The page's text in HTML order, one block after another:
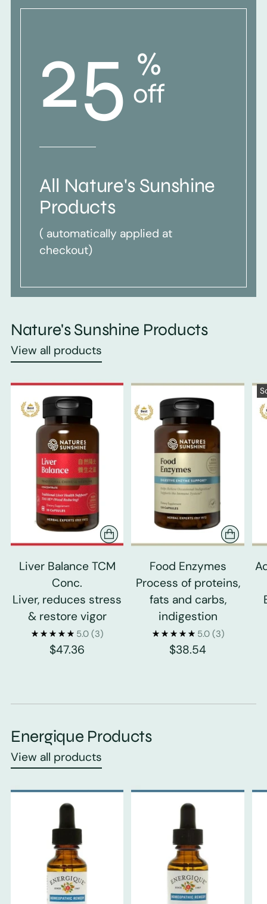
25 %
off
All Nature's Sunshine
Products
( automatically applied at
checkout)
Nature's Sunshine Products
View all products
Liver Balance TCM
Conc.
Liver, reduces stress
& restore vigor
5.0 (3)
$47.36
Food Enzymes
Process of proteins,
fats and carbs,
indigestion
5.0 (3)
$38.54
Energique Products
View all products